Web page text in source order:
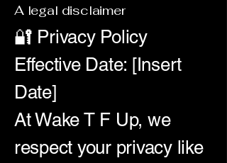
A legal disclaimer
🔐 Privacy Policy
Effective Date: [Insert
Date]
At Wake T F Up, we
respect your privacy like